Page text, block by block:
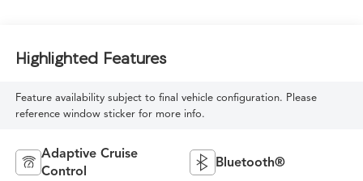
Highlighted Features
Feature availability subject to final vehicle configuration. Please
reference window sticker for more info.
Adaptive Cruise
Control
Bluetooth®